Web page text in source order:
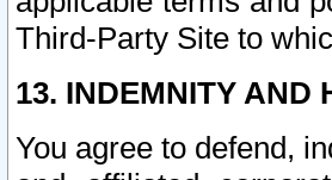
Third-Party Site to
13. INDEMNITY AND
You agree to defend,